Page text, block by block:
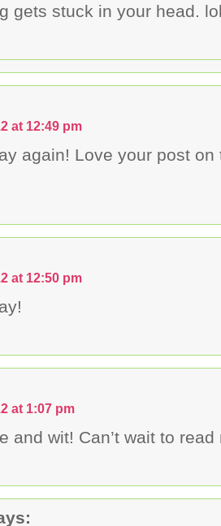
gets stuck in your head.
at 12:49 pm
again! Love your post
at 12:50 pm
at 1:07 pm
and wit! Can’t wait to read